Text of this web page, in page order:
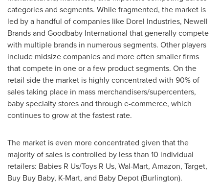
categories and segments. While fragmented, the market is
led by a handful of companies like Dorel Industries, Newell
Brandsand Goodbaby International that generally compete
with multiple brands in numerous segments. Other players
include midsize companies and more often smaller firms
that compete in one or a few product segments. On the
retail side the market is highly concentrated with 90% of
sales taking place in mass merchandisers/supercenters,
baby specialty stores and through e-commerce, which
continues to grow at the fastest rate.
The market is even more concentrated given that the
majority of sales is controlled by less than 10 individual
retailers: Babies R Us/Toys R Us, Wal-Mart, Amazon, Target,
Buy Buy Baby, K-Mart, and Baby Depot (Burlington).